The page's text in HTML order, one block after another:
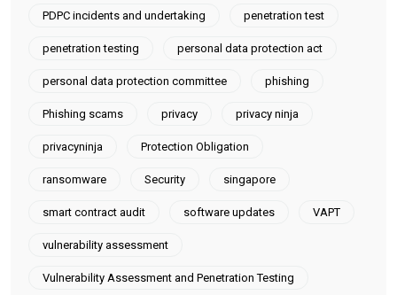
PDPC incidents and undertaking penetration test
penetration testing personal data protection act
personal data protection committee phishing
Phishing scams privacy privacy ninja
privacyninja Protection Obligation
ransomware Security singapore
smart contract audit software updates VAPT
vulnerability assessment
Vulnerability Assessment and Penetration Testing